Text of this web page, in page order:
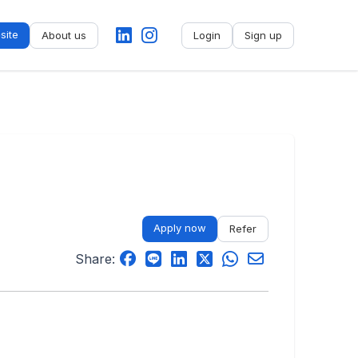
About us Login Sign up
Sign out
Apply now Refer
Share: